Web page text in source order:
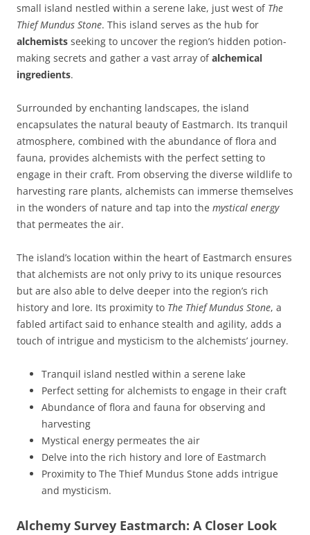
small island nestled within a serene lake, just west of The
Thief Mundus Stone. This island serves as the hub for
alchemists seeking to uncover the region’s hidden potion-
making secrets and gather a vast array ofalchemical
ingredients.
Surrounded by enchanting landscapes, the island
encapsulates the natural beauty of Eastmarch. Its tranquil
atmosphere, combined with the abundance of flora and
fauna, provides alchemists with the perfect setting to
engage in their craft. From observing the diverse wildlife to
harvesting rare plants, alchemists can immerse themselves
in the wonders of nature and tap into the mystical energy
that permeates the air.
The island’s location within the heart of Eastmarch ensures
that alchemists are not only privy to its unique resources
but are also able to delve deeper into the region’s rich
history and lore. Its proximity to The Thief Mundus Stone, a
fabled artifact said to enhance stealth and agility, adds a
touch of intrigue and mysticism to the alchemists’ journey.
Tranquil island nestled within a serene lake
Perfect setting for alchemists to engage in their craft
Abundance of flora and fauna for observing and
harvesting
Mystical energy permeates the air
Delve into the rich history and lore of Eastmarch
Proximity to The Thief Mundus Stone adds intrigue
and mysticism.
Alchemy Survey Eastmarch: A Closer Look